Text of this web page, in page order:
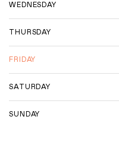
WEDNESDAY
THURSDAY
FRIDAY
SATURDAY
SUNDAY